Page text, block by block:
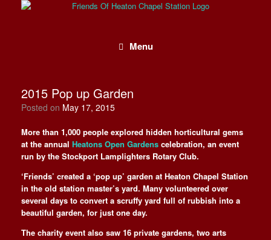
Menu
2015 Pop up Garden
Posted on May 17, 2015
More than 1,000 people explored hidden horticultural gems
at the annual Heatons Open Gardens celebration, an event
run by the Stockport Lamplighters Rotary Club.
‘Friends’ created a ‘pop up’ garden at Heaton Chapel Station
in the old station master’s yard. Many volunteered over
several days to convert a scruffy yard full of rubbish into a
beautiful garden, for just one day.
The charity event also saw 16 private gardens, two arts